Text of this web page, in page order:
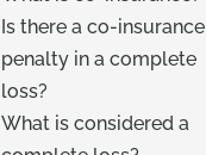
Is there a co-insurance
penalty in a complete
loss?
What is considered a